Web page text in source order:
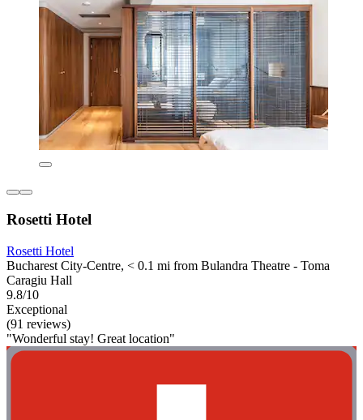
Rosetti Hotel
Rosetti Hotel
Bucharest City-Centre, < 0.1 mi from Bulandra Theatre - Toma
Caragiu Hall
9.8/10
Exceptional
(91 reviews)
"Wonderful stay! Great location"